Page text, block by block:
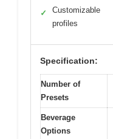
✓
Customizable
profiles
Specification:
Number of
Presets
Beverage
Options